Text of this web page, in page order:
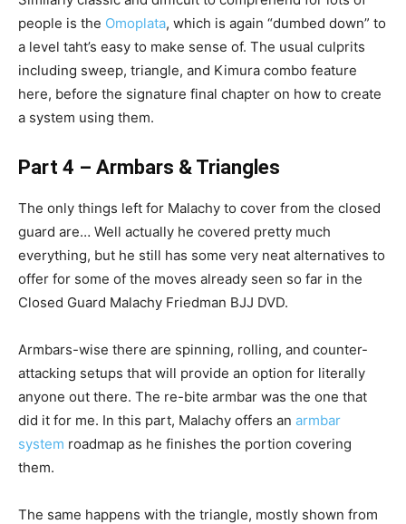
people is the Omoplata, which is again “dumbed down” to
a level taht’s easy to make sense of. The usual culprits
including sweep, triangle, and Kimura combo feature
here, before the signature final chapter on how to create
a system using them.
Part 4 – Armbars & Triangles
The only things left for Malachy to cover from the closed
guard are… Well actually he covered pretty much
everything, but he still has some very neat alternatives to
offer for some of the moves already seen so far in the
Closed Guard Malachy Friedman BJJ DVD.
Armbars-wise there are spinning, rolling, and counter-
attacking setups that will provide an option for literally
anyone out there. The re-bite armbar was the one that
did it for me. In this part, Malachy offers an armbar
system roadmap as he finishes the portion covering
them.
The same happens with the triangle, mostly shown from